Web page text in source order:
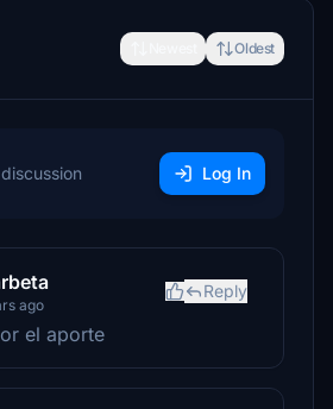
Oldest
Log In
ago
Reply
el aporte